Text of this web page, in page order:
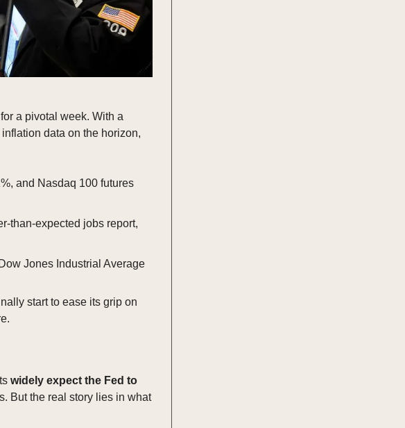
a pivotal week. With a
data on the horizon,
and Nasdaq 100 futures
than-expected jobs report,
Jones Industrial Average
start to ease its grip on
widely expect the Fed to
But the real story lies in what